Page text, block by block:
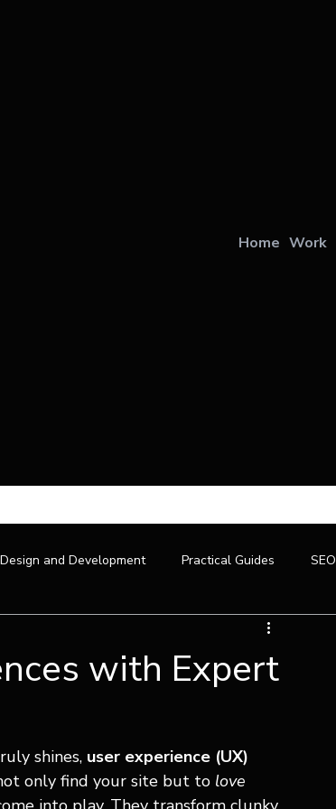
Home Work
and Development Practical Guides SEO
with Expert
shines, user experience (UX)
only find your site but to love